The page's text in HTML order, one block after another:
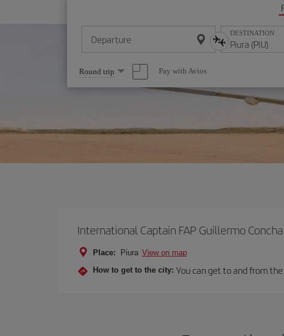
Departure DESTINATION
Select
one
option
Round trip Pay with Avios
International Captain FAP Guillermo
Place: Piura View on map
How to get to the city: You can get to and from